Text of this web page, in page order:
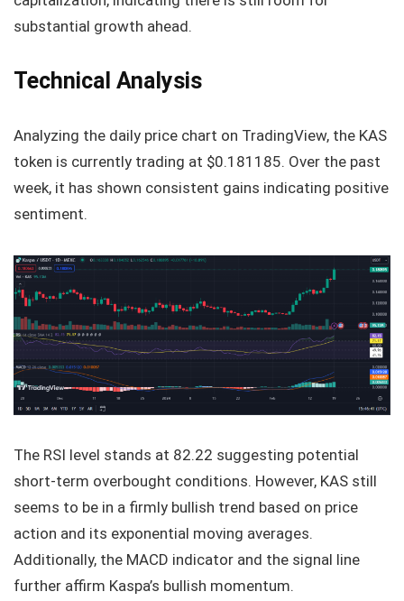
substantial growth ahead.
Technical Analysis
Analyzing the daily price chart on TradingView, the KAS
token is currently trading at $0.181185. Over the past
week, it has shown consistent gains indicating positive
sentiment.
The RSI level stands at 82.22 suggesting potential
short-term overbought conditions. However, KAS still
seems to be in a firmly bullish trend based on price
action and its exponential moving averages.
Additionally, the MACD indicator and the signal line
further affirm Kaspa’s bullish momentum.